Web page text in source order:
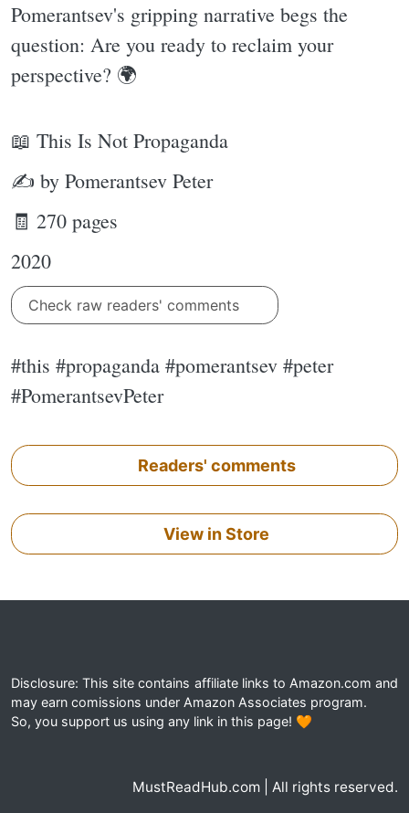
Pomerantsev's gripping narrative begs the
question: Are you ready to reclaim your
perspective? 🌍
📖 This Is Not Propaganda
✍ by Pomerantsev Peter
🧾 270 pages
2020
Check raw readers' comments
#this #propaganda #pomerantsev #peter
#PomerantsevPeter
Readers' comments
View in Store
Disclosure: This site contains affiliate links to Amazon.com and
may earn comissions under Amazon Associates program.
So, you support us using any link in this page! 🧡
MustReadHub.com | All rights reserved.